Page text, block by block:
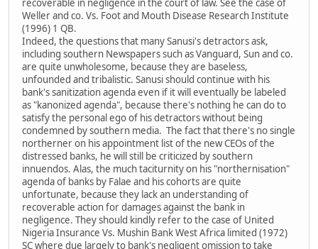
recoverable in negligence in the court of law. See the case of
Weller and co. Vs. Foot and Mouth Disease Research Institute
(1996) 1 QB.
Indeed, the questions that many Sanusi's detractors ask,
including southern Newspapers such as Vanguard, Sun and co.
are quite unwholesome, because they are baseless,
unfounded and tribalistic. Sanusi should continue with his
bank's sanitization agenda even if it will eventually be labeled
as "kanonized agenda", because there's nothing he can do to
satisfy the personal ego of his detractors without being
condemned by southern media. The fact that there's no single
northerner on his appointment list of the new CEOs of the
distressed banks, he will still be criticized by southern
innuendos. Alas, the much taciturnity on his "northernisation"
agenda of banks by Falae and his cohorts are quite
unfortunate, because they lack an understanding of
recoverable action for damages against the bank in
negligence. They should kindly refer to the case of United
Nigeria Insurance Vs. Mushin Bank West Africa limited (1972)
SC where due largely to bank's negligent omission to take